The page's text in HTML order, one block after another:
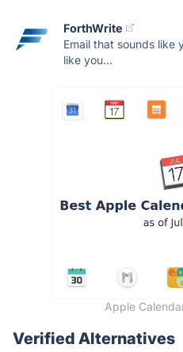
ForthWrite
Email that sounds like
like you...
Apple
Verified Alternatives